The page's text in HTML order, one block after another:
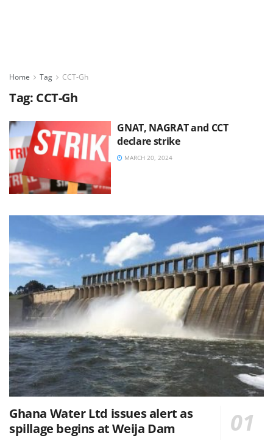
Home Tag CCT-Gh
Tag: CCT-Gh
GNAT, NAGRAT and CCT
declare strike
MARCH 20, 2024
Ghana Water Ltd issues alert as
spillage begins at Weija Dam